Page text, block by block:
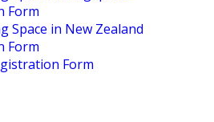
Form
Space in New Zealand
Form
Form